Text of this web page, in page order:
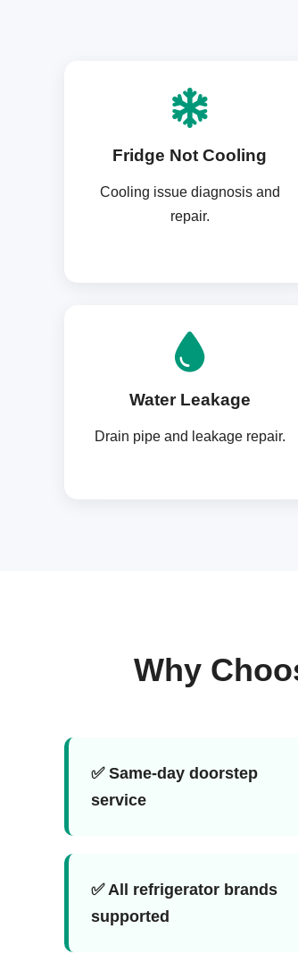
Fridge Not Cooling
Cooling issue diagnosis and
repair.
Water Leakage
Drain pipe and leakage repair.
Why
✅ Same-day doorstep
service
✅ All refrigerator brands
supported